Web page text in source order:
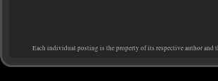
Each individual posting is the property of its respective author and